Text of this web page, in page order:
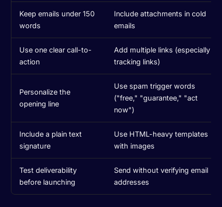
Keep emails under 150
words
Include attachments in cold
emails
Use one clear call-to-
action
Add multiple links (especially
tracking links)
Personalize the
opening line
Use spam trigger words
("free," "guarantee," "act
now")
Include a plain text
signature
Use HTML-heavy templates
with images
Test deliverability
before launching
Send without verifying email
addresses